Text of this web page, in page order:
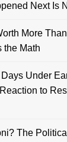
Next Is
More
the Math
Under
to
The